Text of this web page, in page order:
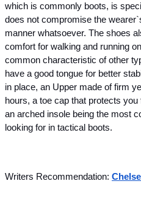
which is commonly boots, is
does not compromise the
manner whatsoever. The shoes
comfort for walking and running
common characteristic of other
have a good tongue for better
in place, an Upper made of firm
hours, a toe cap that protects
an arched insole being the most
looking for in tactical boots.
Writers Recommendation: